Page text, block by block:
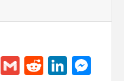
Flipboard
GmailReddit